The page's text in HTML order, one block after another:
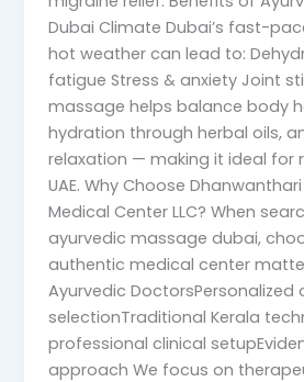
Dubai Climate Dubai’s fast-
hot weather can lead to:
fatigue Stress & anxiety Joint
massage helps balance body
hydration through herbal oils,
relaxation — making it ideal for
UAE. Why Choose
Medical Center LLC? When
ayurvedic massage dubai,
authentic medical center
Ayurvedic DoctorsPersonalized
selectionTraditional Kerala
professional clinical
approach We focus on